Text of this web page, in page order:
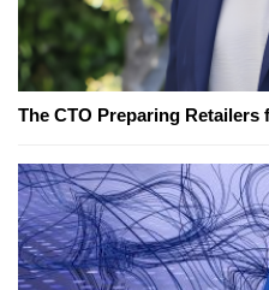
The CTO Preparing Retailers